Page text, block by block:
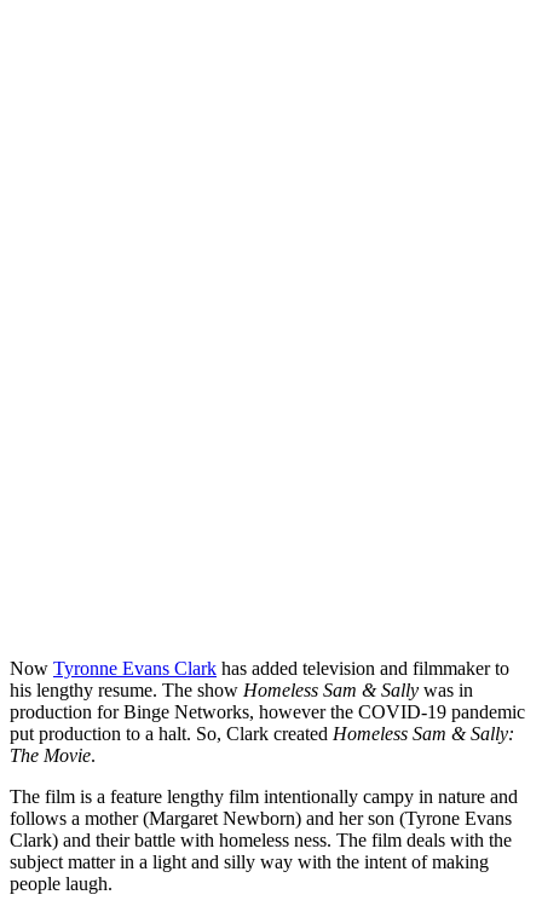
Now Tyronne Evans Clark has added television and filmmaker to
his lengthy resume. The show Homeless Sam & Sally was in
production for Binge Networks, however the COVID-19 pandemic
put production to a halt. So, Clark created Homeless Sam & Sally:
The Movie.
The film is a feature lengthy film intentionally campy in nature and
follows a mother (Margaret Newborn) and her son (Tyrone Evans
Clark) and their battle with homeless ness. The film deals with the
subject matter in a light and silly way with the intent of making
people laugh.